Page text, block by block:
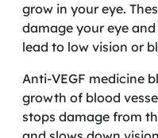
grow in your eye.
damage your eye
lead to low vision or
Anti-VEGF medicine
growth of blood
stops damage from